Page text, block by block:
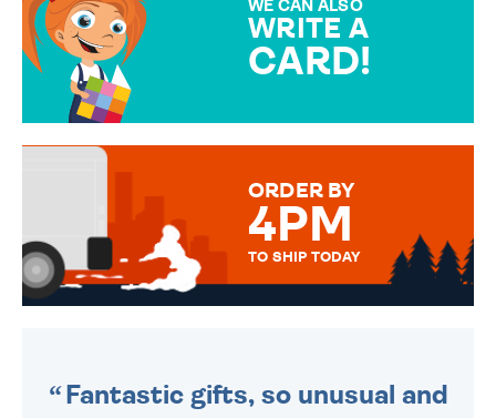
WE CAN ALSO
WRITE A
CARD!
MESSAGE IS HANDWRITTEN
ORDER BY
4PM
TO SHIP TODAY
Fantastic gifts, so unusual and